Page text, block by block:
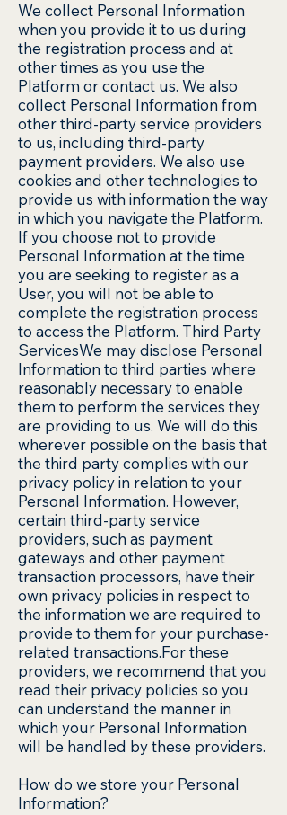
We collect Personal Information
when you provide it to us during
the registration process and at
other times as you use the
Platform or contact us. We also
collect Personal Information from
other third-party service providers
to us, including third-party
payment providers. We also use
cookies and other technologies to
provide us with information the way
in which you navigate the Platform.
If you choose not to provide
Personal Information at the time
you are seeking to register as a
User, you will not be able to
complete the registration process
to access the Platform. Third Party
ServicesWe may disclose Personal
Information to third parties where
reasonably necessary to enable
them to perform the services they
are providing to us. We will do this
wherever possible on the basis that
the third party complies with our
privacy policy in relation to your
Personal Information. However,
certain third-party service
providers, such as payment
gateways and other payment
transaction processors, have their
own privacy policies in respect to
the information we are required to
provide to them for your purchase-
related transactions.For these
providers, we recommend that you
read their privacy policies so you
can understand the manner in
which your Personal Information
will be handled by these providers.
How do we store your Personal
Information?